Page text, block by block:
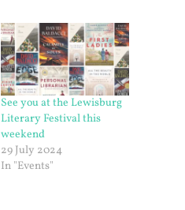
See you at the Lewisburg
Literary Festival this
weekend
29 July 2024
In "Events"